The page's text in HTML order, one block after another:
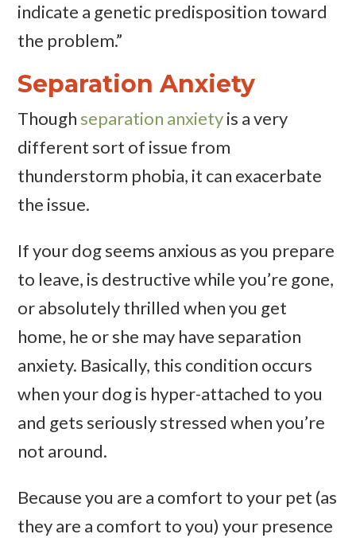
indicate a genetic predisposition toward
the problem.”
Separation Anxiety
Though separation anxietyis a very
different sort of issue from
thunderstorm phobia, it can exacerbate
the issue.
If your dog seems anxious as you prepare
to leave, is destructive while you’re gone,
or absolutely thrilled when you get
home, he or she may have separation
anxiety. Basically, this condition occurs
when your dog is hyper-attached to you
and gets seriously stressed when you’re
not around.
Because you are a comfort to your pet (as
they are a comfort to you) your presence